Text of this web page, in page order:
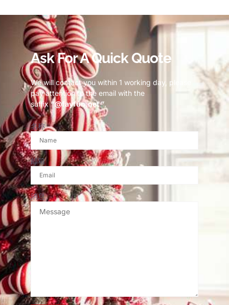
Ask For A Quick Quote
We will contact you within 1 working day, please
pay attention to the email with the
suffix“@fayfun.net ”.
名称
邮箱
消息